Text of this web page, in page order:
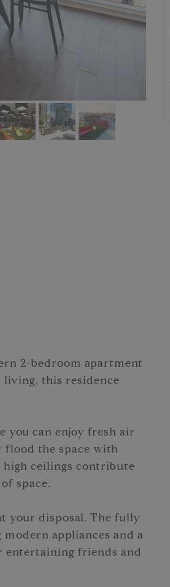
2-bedroom apartment
living, this residence
you can enjoy fresh air
the space with
high ceilings contribute
space.
your disposal. The fully
appliances and a
entertaining friends and